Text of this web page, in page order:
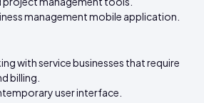
management mobile application.
with service businesses that require
billing.
user interface.